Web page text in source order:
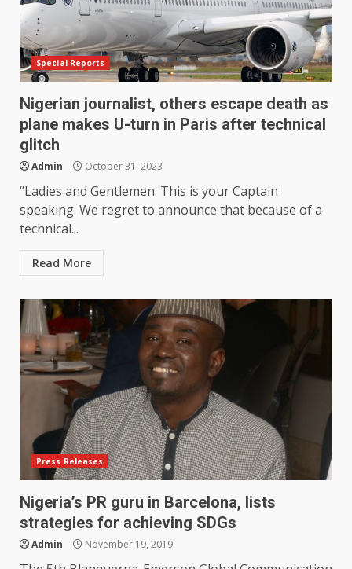
Special Reports
Nigerian journalist, others escape death as
plane makes U-turn in Paris after technical
glitch
Admin October 31, 2023
“Ladies and Gentlemen. This is your Captain
speaking. We regret to announce that because of a
technical...
Read More
Press Releases
Nigeria’s PR guru in Barcelona, lists
strategies for achieving SDGs
Admin November 19, 2019